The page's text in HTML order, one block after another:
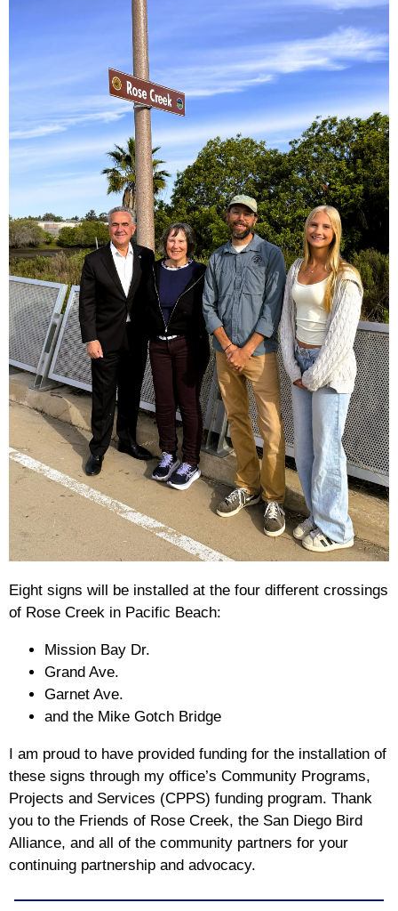
Eight signs will be installed at the four different crossings
of Rose Creek in Pacific Beach:
Mission Bay Dr.
Grand Ave.
Garnet Ave.
and the Mike Gotch Bridge
I am proud to have provided funding for the installation of
these signs through my office’s Community Programs,
Projects and Services (CPPS) funding program. Thank
you to the Friends of Rose Creek, the San Diego Bird
Alliance, and all of the community partners for your
continuing partnership and advocacy.